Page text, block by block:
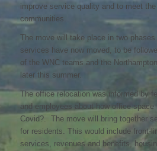
improve service quality and to meet
communities.
The move will take place in two
services have now moved, to be
of the WNC teams and the
later this summer.
The office relocation was informed by
and employees about how office space
Covid?. The move will bring together
for residents. This would include front-
services, revenues and benefits,